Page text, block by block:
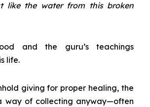
like the water from this broken
and the guru’s teachings
life.
giving for proper healing, the
way of collecting anyway—often